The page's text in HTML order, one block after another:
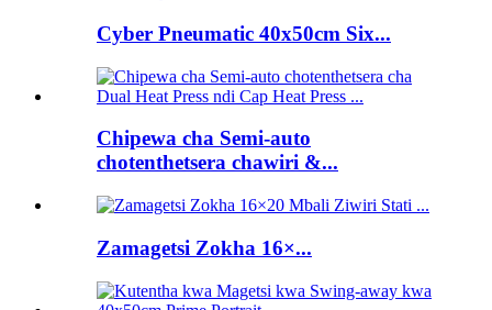
Cyber ​​Pneumatic 40x50cm Six...
Chipewa cha Semi-auto
chotenthetsera chawiri &...
Zamagetsi Zokha 16×...